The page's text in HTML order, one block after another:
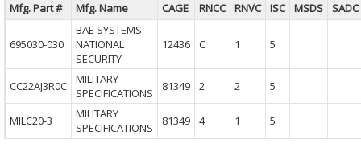
Mfg. Part # Mfg. Name CAGE RNCC RNVC ISC MSDS SADC
695030-030
BAE SYSTEMS
NATIONAL
SECURITY
12436 C 1 5
CC22AJ3R0C
MILITARY
SPECIFICATIONS
81349 2 2 5
MILC20-3
MILITARY
SPECIFICATIONS
81349 4 1 5